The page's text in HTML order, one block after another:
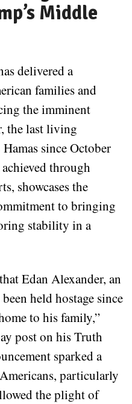
Middle
delivered a
families and
the imminent
the last living
since October
through
showcases the
to bringing
stability in a
Edan Alexander, an
held hostage since
to his family,”
post on his Truth
sparked a
particularly
the plight of